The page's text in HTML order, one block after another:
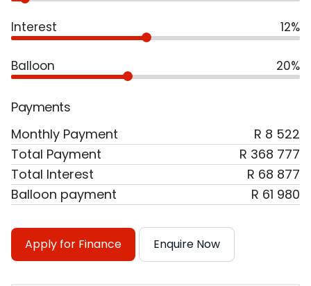
Interest 12%
Balloon 20%
Payments
Monthly Payment
R 8 522
Total Payment
R 368 777
Total Interest
R 68 877
Balloon payment
R 61 980
Apply for Finance Enquire Now